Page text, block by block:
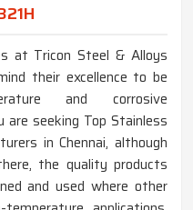
at Tricon Steel & Alloys
their excellence to be
and corrosive
are seeking Top Stainless
in Chennai, although
the quality products
and used where other